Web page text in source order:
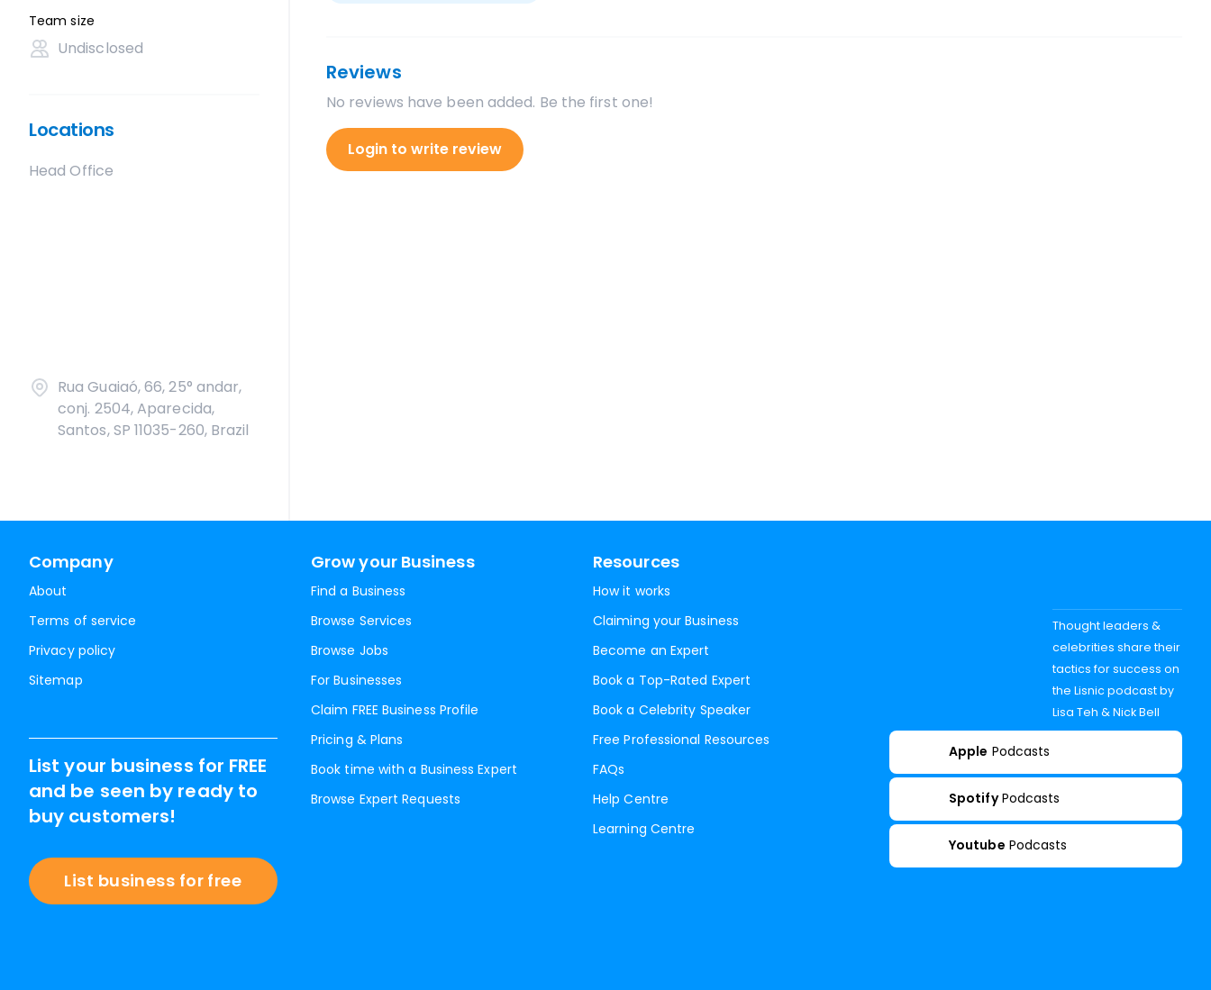
Team size
Undisclosed
Locations
Head Office
Rua Guaiaó, 66, 25° andar,
conj. 2504, Aparecida,
Santos, SP 11035-260, Brazil
Reviews
No reviews have been added. Be the first one!
Login to write review
Company
About
Terms of service
Privacy policy
Sitemap
Grow your Business
Find a Business
Browse Services
Browse Jobs
For Businesses
Claim FREE Business Profile
Pricing & Plans
Book time with a Business Expert
Browse Expert Requests
Resources
How it works
Claiming your Business
Become an Expert
Book a Top-Rated Expert
Book a Celebrity Speaker
Free Professional Resources
FAQs
Help Centre
Learning Centre
List your business for FREE
and be seen by ready to
buy customers!
List business for free
Thought leaders &
celebrities share their
tactics for success on
the Lisnic podcast by
Lisa Teh & Nick Bell
Apple Podcasts
Spotify Podcasts
Youtube Podcasts